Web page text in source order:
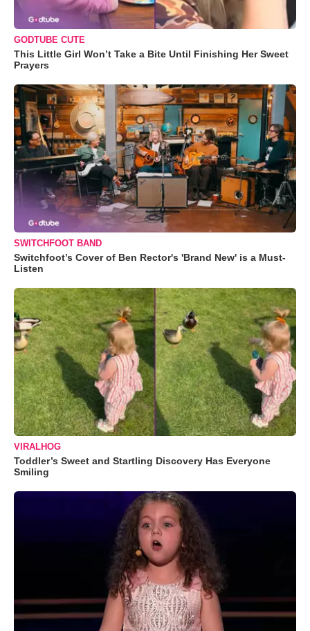
GODTUBE CUTE
This Little Girl Won’t Take a Bite Until Finishing Her Sweet
Prayers
SWITCHFOOT BAND
Switchfoot’s Cover of Ben Rector's 'Brand New' is a Must-
Listen
VIRALHOG
Toddler’s Sweet and Startling Discovery Has Everyone
Smiling